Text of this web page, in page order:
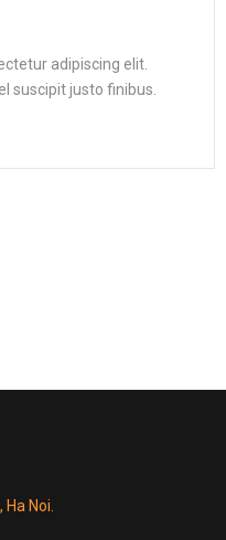
adipiscing elit.
suscipit justo finibus.
Ha Noi.